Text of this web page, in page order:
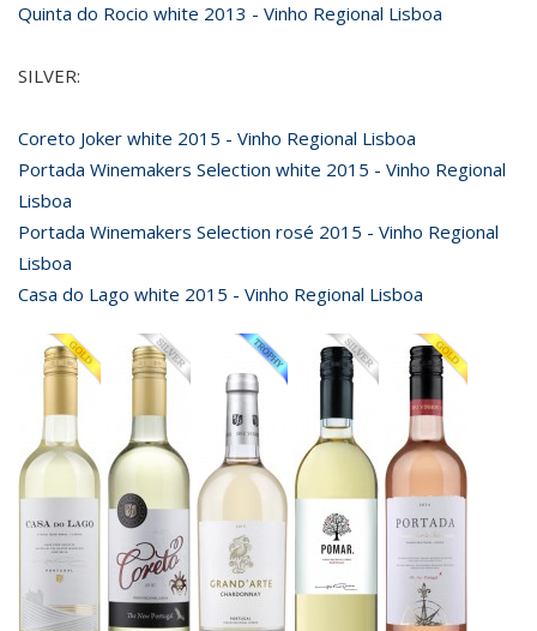
Quinta do Rocio white 2013 - Vinho Regional Lisboa
SILVER:
Coreto Joker white 2015 - Vinho Regional Lisboa
Portada Winemakers Selection white 2015 - Vinho Regional
Lisboa
Portada Winemakers Selection rosé 2015 - Vinho Regional
Lisboa
Casa do Lago white 2015 - Vinho Regional Lisboa